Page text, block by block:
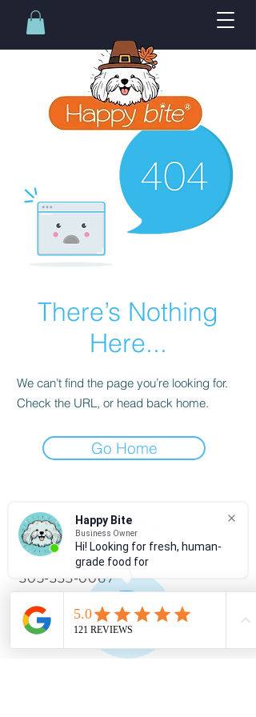
Happy Bite
Business Owner
Hi! Looking for fresh, human-
grade food for
There’s Nothing
Here...
We can’t find the page you’re looking for.
Check the URL, or head back home.
Go Home
SERVICIO AL CLIENTE
786-334-4955
305-333-0067
info@happybitedog.com